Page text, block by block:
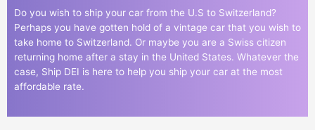
Do you wish to ship your car from the U.S to Switzerland?
Perhaps you have gotten hold of a vintage car that you wish to
take home to Switzerland. Or maybe you are a Swiss citizen
returning home after a stay in the United States. Whatever the
case, Ship DEI is here to help you ship your car at the most
affordable rate.